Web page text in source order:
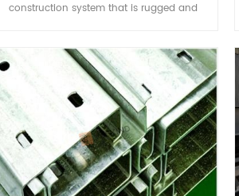
construction system that is rugged and
building functional requirements; It has
the characteristics of clear design concept
and fast and accurate processing and
installation.